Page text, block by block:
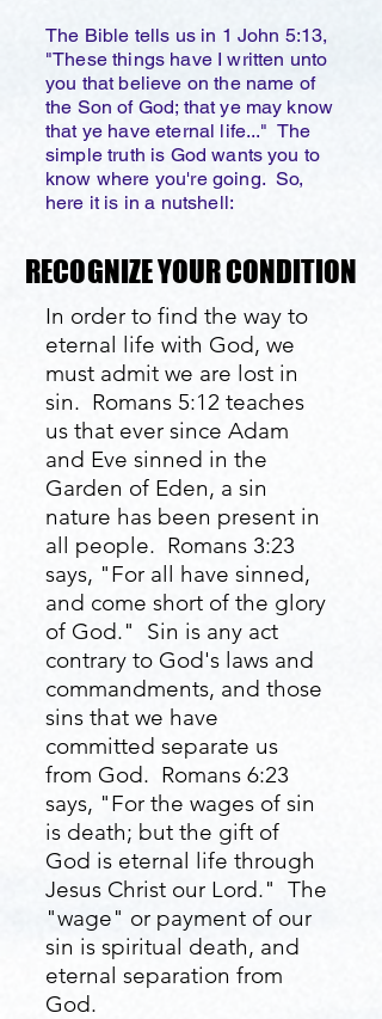
The Bible tells us in 1 John 5:13,
"These things have I written unto
you that believe on the name of
the Son of God; that ye may know
that ye have eternal life..." The
simple truth is God wants you to
know where you're going. So,
here it is in a nutshell:
RECOGNIZE YOUR CONDITION
RECOGNIZE YOUR CONDITION
In order to find the way to
eternal life with God, we
must admit we are lost in
sin. Romans 5:12 teaches
us that ever since Adam
and Eve sinned in the
Garden of Eden, a sin
nature has been present in
all people. Romans 3:23
says, "For all have sinned,
and come short of the glory
of God." Sin is any act
contrary to God's laws and
commandments, and those
sins that we have
committed separate us
from God. Romans 6:23
says, "For the wages of sin
is death; but the gift of
God is eternal life through
Jesus Christ our Lord." The
"wage" or payment of our
sin is spiritual death, and
eternal separation from
God.